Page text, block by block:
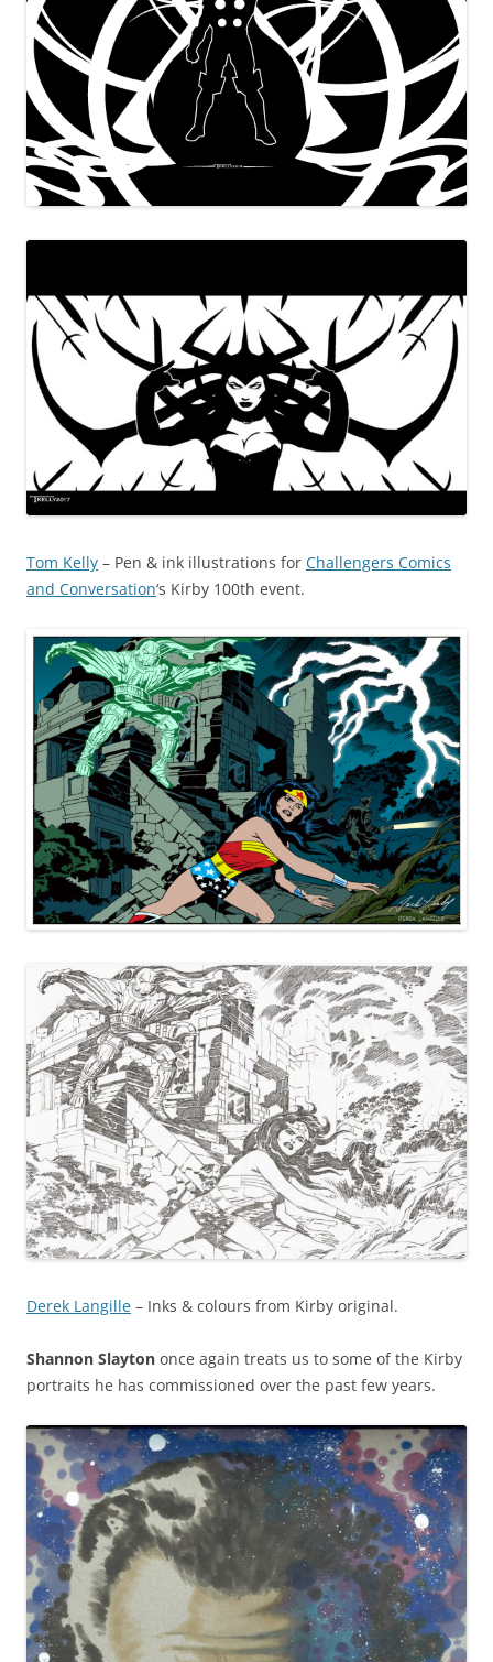
Tom Kelly – Pen & ink illustrations for Challengers Comics
and Conversation‘s Kirby 100th event.
Derek Langille – Inks & colours from Kirby original.
Shannon Slayton once again treats us to some of the Kirby
portraits he has commissioned over the past few years.